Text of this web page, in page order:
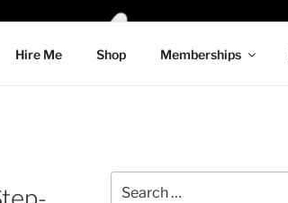
Hire Me Shop Memberships
for: